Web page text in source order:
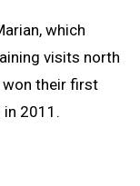
which
visits north
won their first
in 2011.